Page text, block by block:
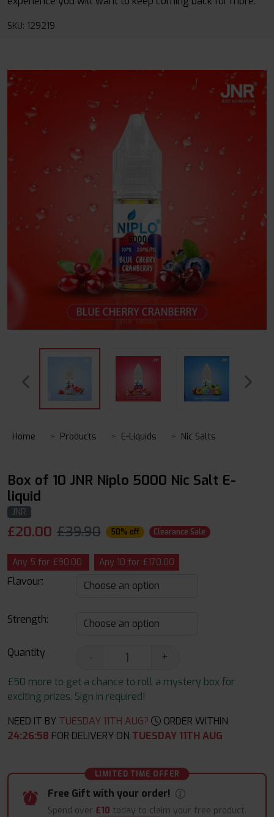
SKU: 129219
Home Products E-Liquids Nic Salts
Box of 10 JNR Niplo 5000 Nic Salt E-
liquid
JNR
£20.00 £39.90 50% off Clearance Sale
Any 5 for £90.00 Any 10 for £170.00
Flavour:
Strength:
Quantity -
+
£50 more to get a chance to roll a mystery box for
exciting prizes. Sign in required!
NEED IT BY TUESDAY 11TH AUG?
ORDER WITHIN
24:26:57 FOR DELIVERY ON TUESDAY 11TH AUG
LIMITED TIME OFFER
Free Gift with your order!
Spend over £10 today to claim your free product.